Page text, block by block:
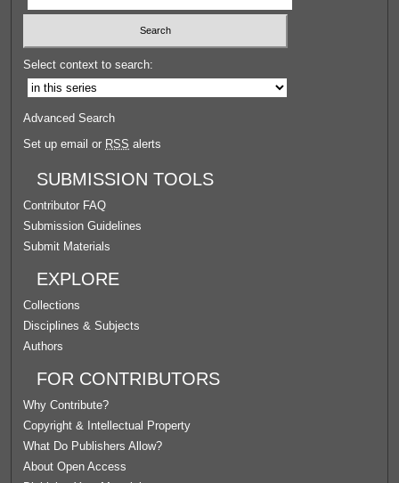
Select context to search:
Advanced Search
Set up email or RSS alerts
SUBMISSION TOOLS
Contributor FAQ
Submission Guidelines
Submit Materials
EXPLORE
Collections
Disciplines & Subjects
Authors
FOR CONTRIBUTORS
Why Contribute?
Copyright & Intellectual Property
What Do Publishers Allow?
About Open Access